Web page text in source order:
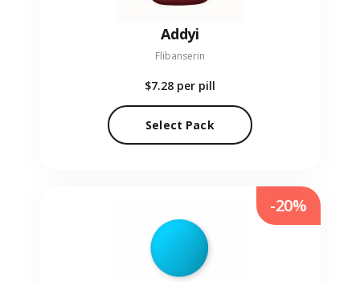
Addyi
Flibanserin
$7.28 per pill
Select Pack
-20%